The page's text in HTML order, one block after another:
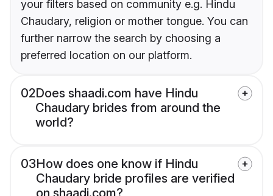
your filters based on community e.g. Hindu
Chaudary, religion or mother tongue. You can
further narrow the search by choosing a
preferred location on our platform.
02Does shaadi.com have Hindu
Chaudary brides from around the
world?
03How does one know if Hindu
Chaudary bride profiles are verified
on shaadi.com?